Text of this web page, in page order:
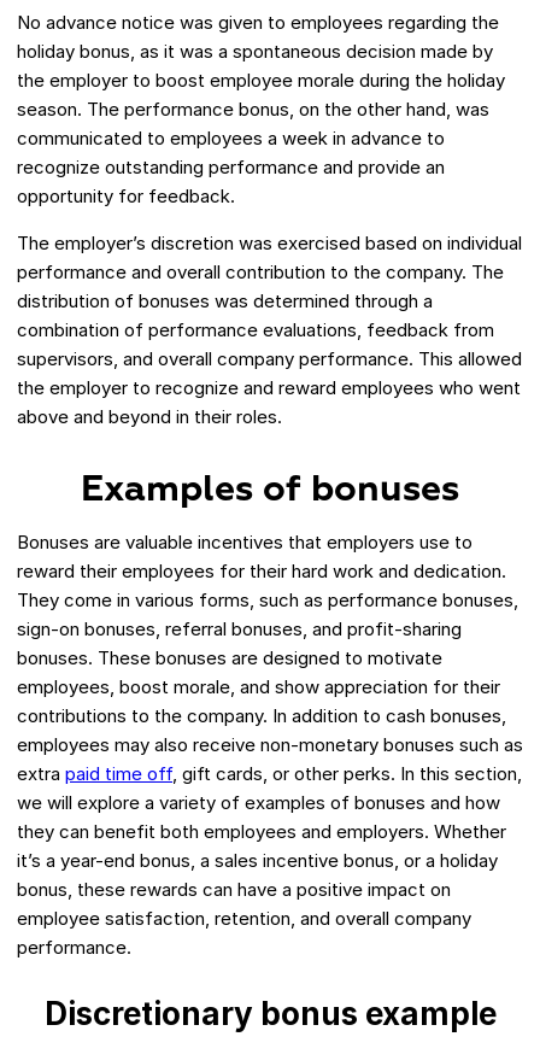
No advance notice was given to employees regarding the
holiday bonus, as it was a spontaneous decision made by
the employer to boost employee morale during the holiday
season. The performance bonus, on the other hand, was
communicated to employees a week in advance to
recognize outstanding performance and provide an
opportunity for feedback.
The employer’s discretion was exercised based on individual
performance and overall contribution to the company. The
distribution of bonuses was determined through a
combination of performance evaluations, feedback from
supervisors, and overall company performance. This allowed
the employer to recognize and reward employees who went
above and beyond in their roles.
Examples of bonuses
Bonuses are valuable incentives that employers use to
reward their employees for their hard work and dedication.
They come in various forms, such as performance bonuses,
sign-on bonuses, referral bonuses, and profit-sharing
bonuses. These bonuses are designed to motivate
employees, boost morale, and show appreciation for their
contributions to the company. In addition to cash bonuses,
employees may also receive non-monetary bonuses such as
extra paid time off, gift cards, or other perks. In this section,
we will explore a variety of examples of bonuses and how
they can benefit both employees and employers. Whether
it’s a year-end bonus, a sales incentive bonus, or a holiday
bonus, these rewards can have a positive impact on
employee satisfaction, retention, and overall company
performance.
Discretionary bonus example